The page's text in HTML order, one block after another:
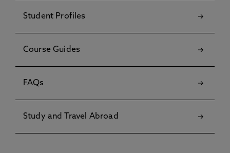
Student Profiles
Course Guides
FAQs
Study and Travel Abroad